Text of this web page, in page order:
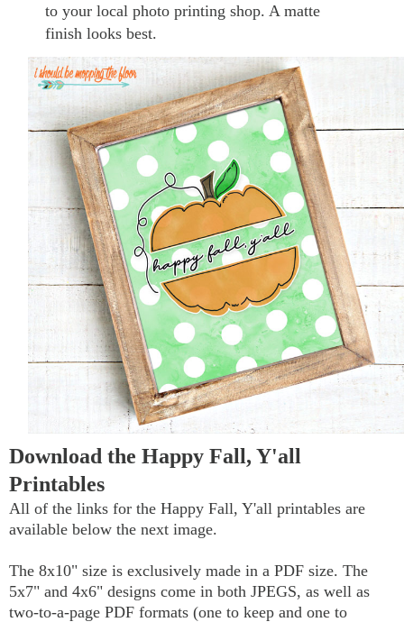
to your local photo printing shop. A matte
finish looks best.
Download the Happy Fall, Y'all
Printables
All of the links for the Happy Fall, Y'all printables are
available below the next image.
The 8x10" size is exclusively made in a PDF size. The
5x7" and 4x6" designs come in both JPEGS, as well as
two-to-a-page PDF formats (one to keep and one to